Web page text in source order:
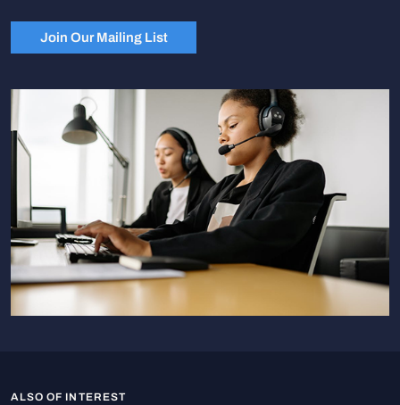
Join Our Mailing List
ALSO OF INTEREST